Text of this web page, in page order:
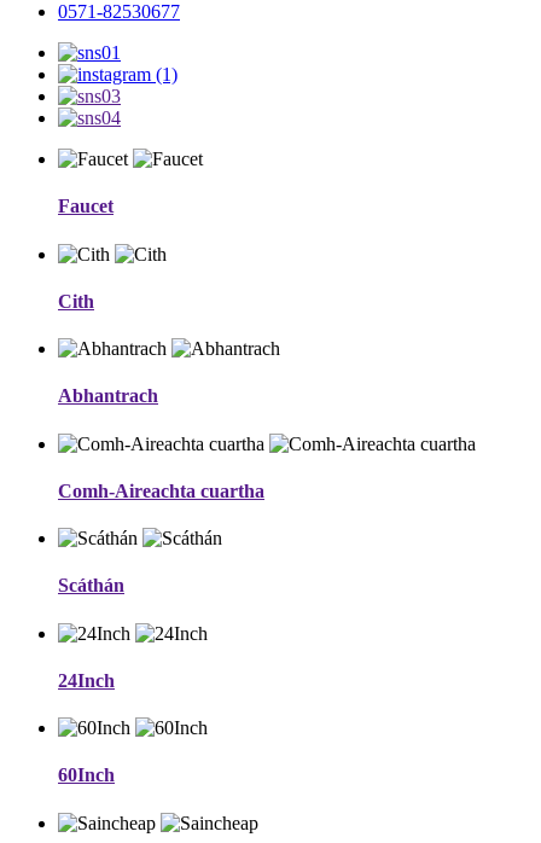
0571-82530677
Faucet
Cith
Abhantrach
Comh-Aireachta cuartha
Scáthán
24Inch
60Inch